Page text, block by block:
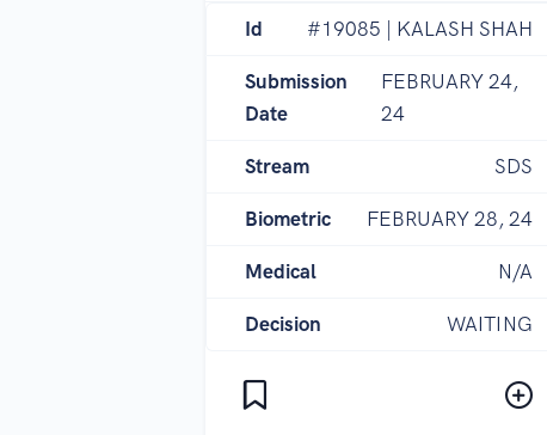
Id #19085 | KALASH SHAH
Submission
Date
FEBRUARY 24,
24
Stream SDS
Biometric FEBRUARY 28, 24
Medical N/A
Decision WAITING